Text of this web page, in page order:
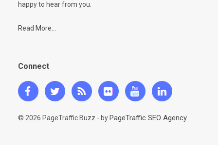
happy to hear from you.
Read More...
Connect
© 2026 PageTraffic Buzz - by PageTraffic SEO Agency